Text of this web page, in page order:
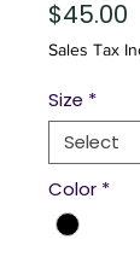
$45.00
Sales Tax
Size *
Color *